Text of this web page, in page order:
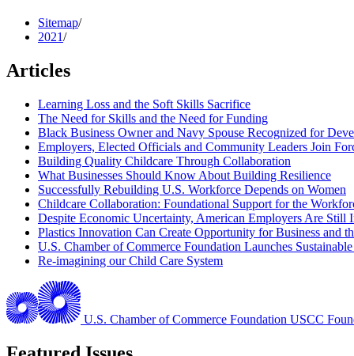
Sitemap/
2021/
Articles
Learning Loss and the Soft Skills Sacrifice
The Need for Skills and the Need for Funding
Black Business Owner and Navy Spouse Recognized for
Employers, Elected Officials and Community Leaders Join
Building Quality Childcare Through Collaboration
What Businesses Should Know About Building Resilience
Successfully Rebuilding U.S. Workforce Depends on Women
Childcare Collaboration: Foundational Support for the
Despite Economic Uncertainty, American Employers Are Still
Plastics Innovation Can Create Opportunity for Business and
U.S. Chamber of Commerce Foundation Launches
Re-imagining our Child Care System
U.S. Chamber of Commerce Foundation USCC